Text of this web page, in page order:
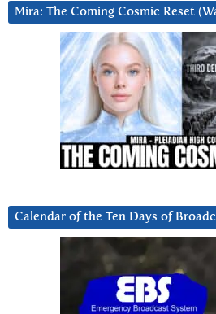
Mira: The Coming Cosmic Reset
Calendar of the Ten Days of